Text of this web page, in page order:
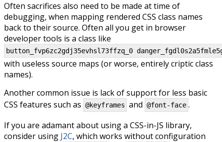
Often sacrifices also need to be made at time of
debugging, when mapping rendered CSS class names
back to their source. Often all you get in browser
developer tools is a class like
button_fvp6zc2gdj35evhsl73ffzq_0
with useless source maps (or worse, entirely criptic class
names).
Another common issue is lack of support for less basic
CSS features such as @keyframes and @font-face .
If you are adamant about using a CSS-in-JS library,
consider using J2C, which works without configuration